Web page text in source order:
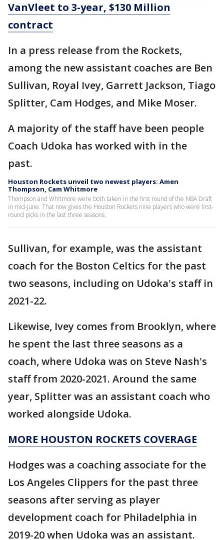
VanVleet to 3-year, $130 Million
contract
In a press release from the Rockets,
among the new assistant coaches are Ben
Sullivan, Royal Ivey, Garrett Jackson, Tiago
Splitter, Cam Hodges, and Mike Moser.
A majority of the staff have been people
Coach Udoka has worked with in the
past.
Houston Rockets unveil two newest players: Amen
Thompson, Cam Whitmore
Thompson and Whitmore were both taken in the first round of the NBA Draft
in mid-June. That now gives the Houston Rockets nine players who were first-
round picks in the last three seasons.
Sullivan, for example, was the assistant
coach for the Boston Celtics for the past
two seasons, including on Udoka's staff in
2021-22.
Likewise, Ivey comes from Brooklyn, where
he spent the last three seasons as a
coach, where Udoka was on Steve Nash's
staff from 2020-2021. Around the same
year, Splitter was an assistant coach who
worked alongside Udoka.
MORE HOUSTON ROCKETS COVERAGE
Hodges was a coaching associate for the
Los Angeles Clippers for the past three
seasons after serving as player
development coach for Philadelphia in
2019-20 when Udoka was an assistant.